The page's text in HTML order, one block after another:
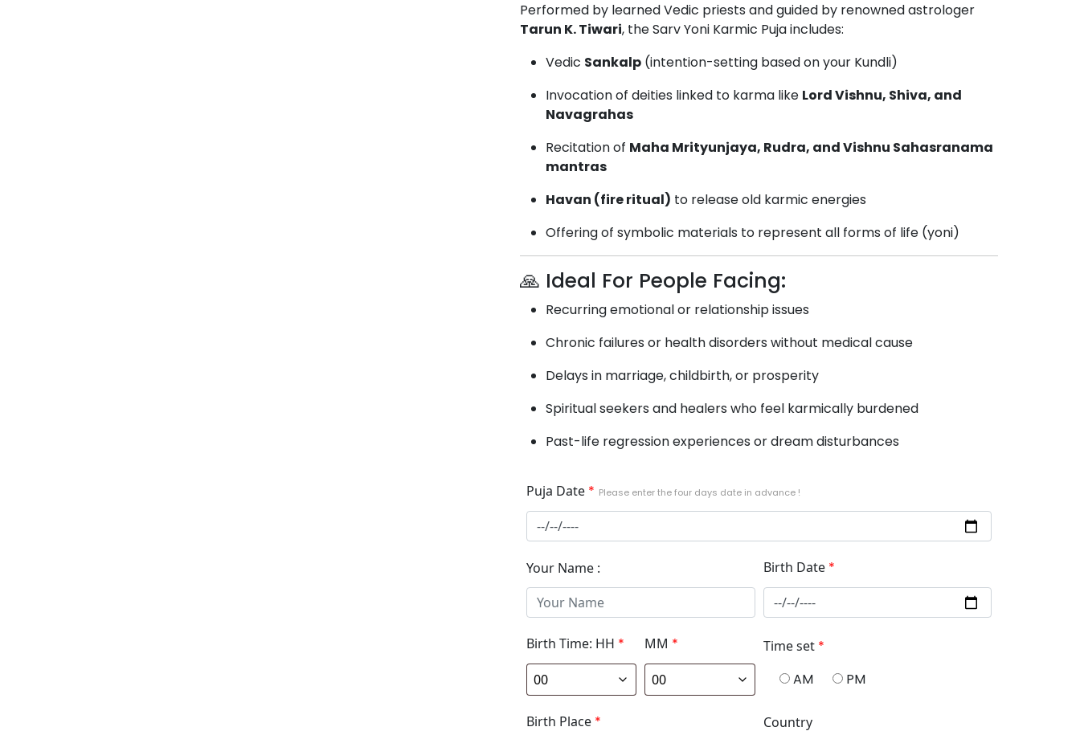
Performed by learned Vedic priests and guided by renowned astrologer
Tarun K. Tiwari, the Sarv Yoni Karmic Puja includes:
Vedic Sankalp (intention-setting based on your Kundli)
Invocation of deities linked to karma like Lord Vishnu, Shiva, and
Navagrahas
Recitation of Maha Mrityunjaya, Rudra, and Vishnu Sahasranama
mantras
Havan (fire ritual) to release old karmic energies
Offering of symbolic materials to represent all forms of life (yoni)
🙏 Ideal For People Facing:
Recurring emotional or relationship issues
Chronic failures or health disorders without medical cause
Delays in marriage, childbirth, or prosperity
Spiritual seekers and healers who feel karmically burdened
Past-life regression experiences or dream disturbances
Puja Date * Please enter the four days date in advance !
Your Name : Birth Date*
Birth Time: HH * MM * Time set*
AM
PM
Birth Place * Country